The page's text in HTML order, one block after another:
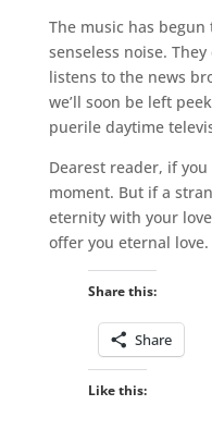
The music has
senseless noise.
listens to the news
we’ll soon be left
puerile daytime
Dearest reader, if
moment. But if a
eternity with your
offer you eternal love.
Share this:
Share
Like this: